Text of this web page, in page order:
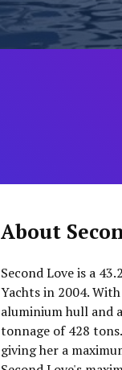
About
Second Love is a
Yachts in 2004.
aluminium hull and
tonnage of 428
giving her a